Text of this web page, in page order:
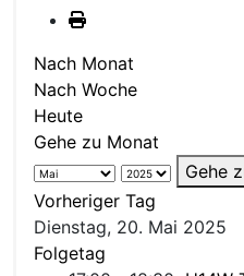
Nach Monat
Nach Woche
Heute
Gehe zu Monat
Gehe
Vorheriger Tag
Dienstag, 20. Mai 2025
Folgetag